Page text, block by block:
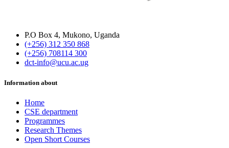
P.O Box 4, Mukono, Uganda
(+256) 312 350 868
(+256) 708114 300
dct-info@ucu.ac.ug​
Information about
Home
CSE department
Programmes
Research Themes
Open Short Courses